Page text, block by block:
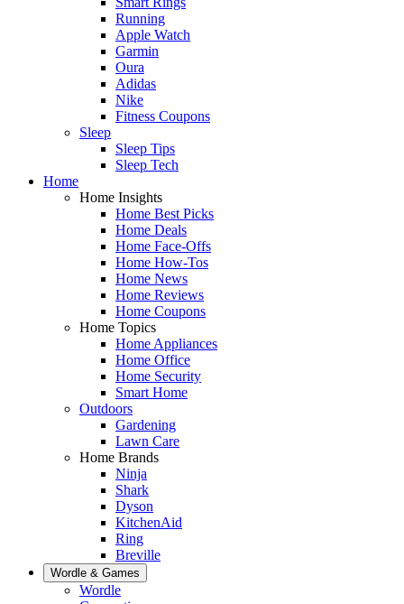
Running
Apple Watch
Garmin
Oura
Adidas
Nike
Fitness Coupons
Sleep
Sleep Tips
Sleep Tech
Home
Home Insights
Home Best Picks
Home Deals
Home Face-Offs
Home How-Tos
Home News
Home Reviews
Home Coupons
Home Topics
Home Appliances
Home Office
Home Security
Smart Home
Outdoors
Gardening
Lawn Care
Home Brands
Ninja
Shark
Dyson
KitchenAid
Ring
Breville
Wordle & Games
Wordle